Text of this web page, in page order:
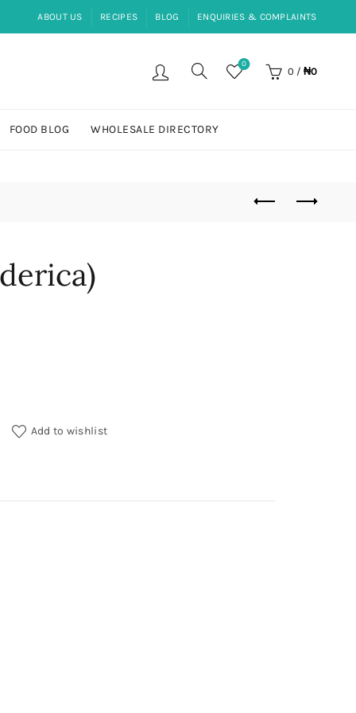
ABOUT US RECIPES BLOG ENQUIRIES & COMPLAINTS
0
0 / ₦0
FOOD BLOG WHOLESALE DIRECTORY
Add to wishlist